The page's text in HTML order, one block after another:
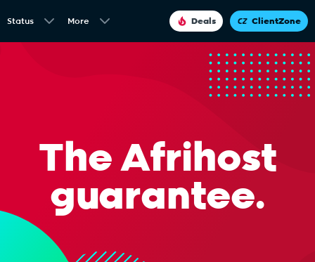
Status More Deals ClientZone
The Afrihost
guarantee.